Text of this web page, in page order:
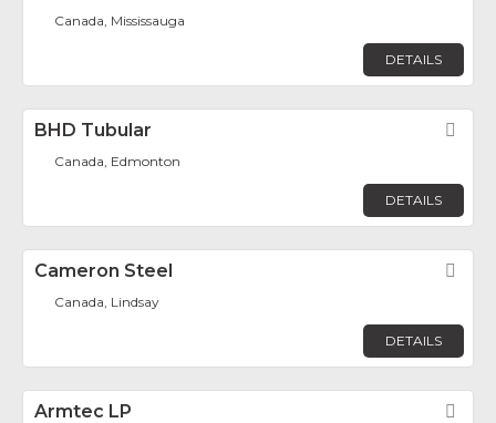
Canada, Mississauga
DETAILS
BHD Tubular
Canada, Edmonton
DETAILS
Cameron Steel
Canada, Lindsay
DETAILS
Armtec LP